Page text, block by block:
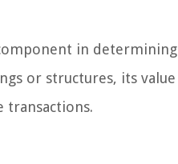
in determining
or structures, its value
transactions.